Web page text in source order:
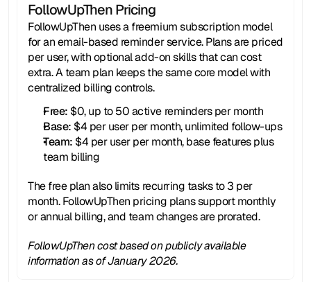
FollowUpThen Pricing
FollowUpThen uses a freemium subscription model
for an email-based reminder service. Plans are priced
per user, with optional add-on skills that can cost
extra. A team plan keeps the same core model with
centralized billing controls.
Free: $0, up to 50 active reminders per month
Base: $4 per user per month, unlimited follow-ups
Team: $4 per user per month, base features plus
team billing
The free plan also limits recurring tasks to 3 per
month. FollowUpThen pricing plans support monthly
or annual billing, and team changes are prorated.
FollowUpThen cost based on publicly available
information as of January 2026.